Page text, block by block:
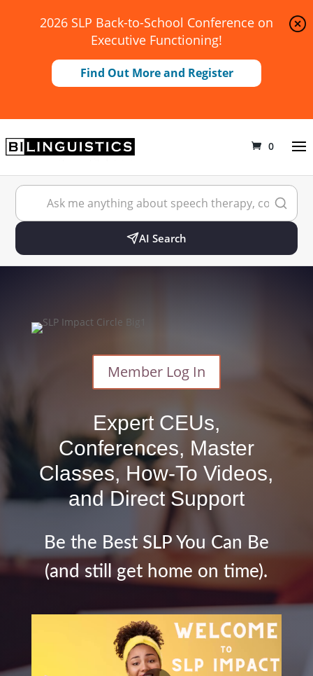
2026 SLP Back-to-School Conference on
Executive Functioning!
Find Out More and Register
0
AI Search
Member Log In
Expert CEUs,
Conferences, Master
Classes, How-To Videos,
and Direct Support
Be the Best SLP You Can Be
(and still get home on time).